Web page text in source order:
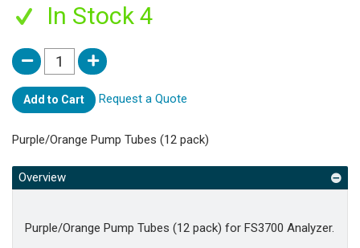
In Stock 4
Add to Cart Request a Quote
Purple/Orange Pump Tubes (12 pack)
Overview
Purple/Orange Pump Tubes (12 pack) for FS3700 Analyzer.